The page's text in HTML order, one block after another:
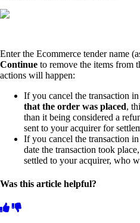
Enter the Ecommerce tender name
Continue to remove the items from
actions will happen:
If you cancel the transaction
that the order was placed,
than it being considered a
sent to your acquirer for
If you cancel the transaction
date the transaction took
settled to your acquirer, who
Was this article helpful?